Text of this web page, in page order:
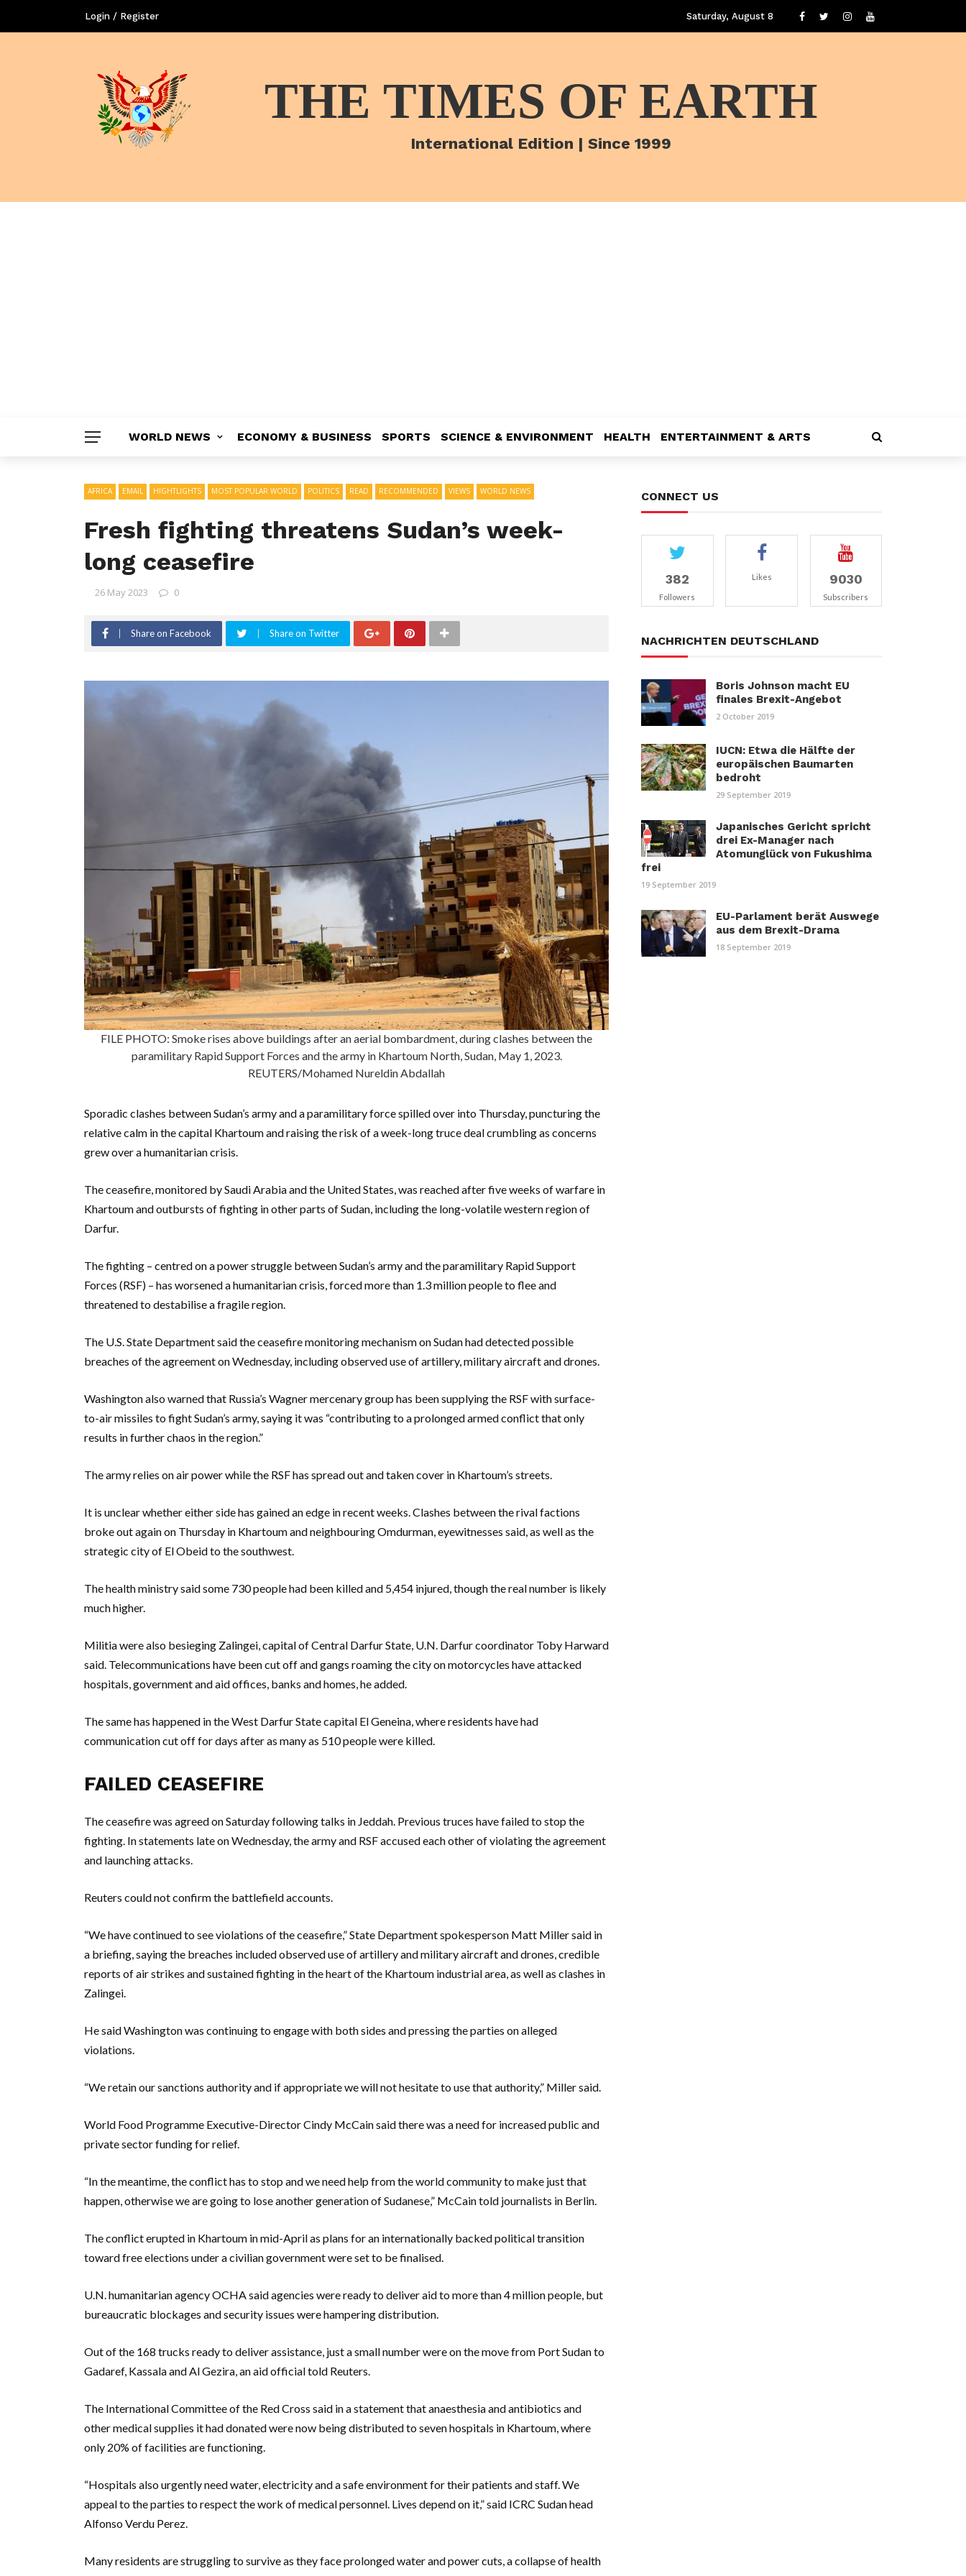
Login / Register Saturday, August 8
THE TIMES OF EARTH
International Edition | Since 1999
WORLD NEWS ECONOMY & BUSINESS SPORTS SCIENCE & ENVIRONMENT HEALTH ENTERTAINMENT & ARTS
AFRICA EMAIL HIGHTLIGHTS MOST POPULAR WORLD POLITICS READ RECOMMENDED VIEWS WORLD NEWS
Fresh fighting threatens Sudan’s week-
long ceasefire
26 May 2023 0
Share on Facebook Share on Twitter
FILE PHOTO: Smoke rises above buildings after an aerial bombardment, during clashes between the
paramilitary Rapid Support Forces and the army in Khartoum North, Sudan, May 1, 2023.
REUTERS/Mohamed Nureldin Abdallah
Sporadic clashes between Sudan’s army and a paramilitary force spilled over into Thursday, puncturing the
relative calm in the capital Khartoum and raising the risk of a week-long truce deal crumbling as concerns
grew over a humanitarian crisis.
The ceasefire, monitored by Saudi Arabia and the United States, was reached after five weeks of warfare in
Khartoum and outbursts of fighting in other parts of Sudan, including the long-volatile western region of
Darfur.
The fighting – centred on a power struggle between Sudan’s army and the paramilitary Rapid Support
Forces (RSF) – has worsened a humanitarian crisis, forced more than 1.3 million people to flee and
threatened to destabilise a fragile region.
The U.S. State Department said the ceasefire monitoring mechanism on Sudan had detected possible
breaches of the agreement on Wednesday, including observed use of artillery, military aircraft and drones.
Washington also warned that Russia’s Wagner mercenary group has been supplying the RSF with surface-
to-air missiles to fight Sudan’s army, saying it was “contributing to a prolonged armed conflict that only
results in further chaos in the region.”
The army relies on air power while the RSF has spread out and taken cover in Khartoum’s streets.
It is unclear whether either side has gained an edge in recent weeks. Clashes between the rival factions
broke out again on Thursday in Khartoum and neighbouring Omdurman, eyewitnesses said, as well as the
strategic city of El Obeid to the southwest.
The health ministry said some 730 people had been killed and 5,454 injured, though the real number is likely
much higher.
Militia were also besieging Zalingei, capital of Central Darfur State, U.N. Darfur coordinator Toby Harward
said. Telecommunications have been cut off and gangs roaming the city on motorcycles have attacked
hospitals, government and aid offices, banks and homes, he added.
The same has happened in the West Darfur State capital El Geneina, where residents have had
communication cut off for days after as many as 510 people were killed.
FAILED CEASEFIRE
The ceasefire was agreed on Saturday following talks in Jeddah. Previous truces have failed to stop the
fighting. In statements late on Wednesday, the army and RSF accused each other of violating the agreement
and launching attacks.
Reuters could not confirm the battlefield accounts.
“We have continued to see violations of the ceasefire,” State Department spokesperson Matt Miller said in
a briefing, saying the breaches included observed use of artillery and military aircraft and drones, credible
reports of air strikes and sustained fighting in the heart of the Khartoum industrial area, as well as clashes in
Zalingei.
He said Washington was continuing to engage with both sides and pressing the parties on alleged
violations.
“We retain our sanctions authority and if appropriate we will not hesitate to use that authority,” Miller said.
World Food Programme Executive-Director Cindy McCain said there was a need for increased public and
private sector funding for relief.
“In the meantime, the conflict has to stop and we need help from the world community to make just that
happen, otherwise we are going to lose another generation of Sudanese,” McCain told journalists in Berlin.
The conflict erupted in Khartoum in mid-April as plans for an internationally backed political transition
toward free elections under a civilian government were set to be finalised.
U.N. humanitarian agency OCHA said agencies were ready to deliver aid to more than 4 million people, but
bureaucratic blockages and security issues were hampering distribution.
Out of the 168 trucks ready to deliver assistance, just a small number were on the move from Port Sudan to
Gadaref, Kassala and Al Gezira, an aid official told Reuters.
The International Committee of the Red Cross said in a statement that anaesthesia and antibiotics and
other medical supplies it had donated were now being distributed to seven hospitals in Khartoum, where
only 20% of facilities are functioning.
“Hospitals also urgently need water, electricity and a safe environment for their patients and staff. We
appeal to the parties to respect the work of medical personnel. Lives depend on it,” said ICRC Sudan head
Alfonso Verdu Perez.
Many residents are struggling to survive as they face prolonged water and power cuts, a collapse of health
CONNECT US
382
Followers
Likes 9030
Subscribers
NACHRICHTEN DEUTSCHLAND
Boris Johnson macht EU
finales Brexit-Angebot
2 October 2019
IUCN: Etwa die Hälfte der
europäischen Baumarten
bedroht
29 September 2019
Japanisches Gericht spricht
drei Ex-Manager nach
Atomunglück von Fukushima
frei
19 September 2019
EU-Parlament berät Auswege
aus dem Brexit-Drama
18 September 2019